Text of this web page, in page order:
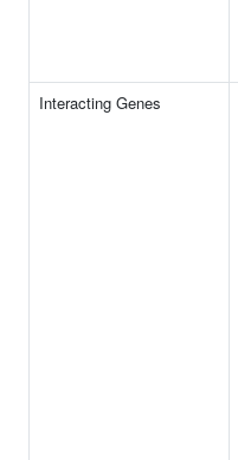
Interacting Genes